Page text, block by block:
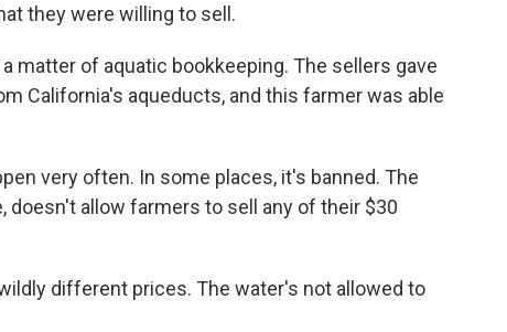
they were willing to sell.
matter of aquatic bookkeeping. The sellers gave
California's aqueducts, and this farmer was able
very often. In some places, it's banned. The
doesn't allow farmers to sell any of their $30
different prices. The water's not allowed to